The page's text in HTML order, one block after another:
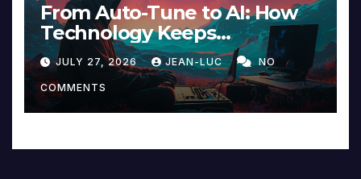
From Auto-Tune to AI: How
Technology Keeps
Reinventing Intimacy in
Music and Beyond
JULY 27, 2026 JEAN-LUC NO
COMMENTS